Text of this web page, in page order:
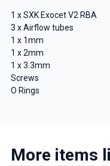
1 x SXK Exocet V2 RBA
3 x Airflow tubes
1 x 1mm
1 x 2mm
1 x 3.3mm
Screws
O Rings
More items